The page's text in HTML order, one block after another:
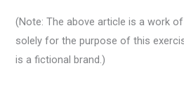
(Note: The above article is a work
solely for the purpose of this
is a fictional brand.)